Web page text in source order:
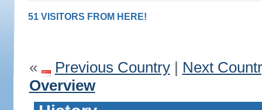
51 VISITORS FROM HERE!
« Previous Country| Next
Overview